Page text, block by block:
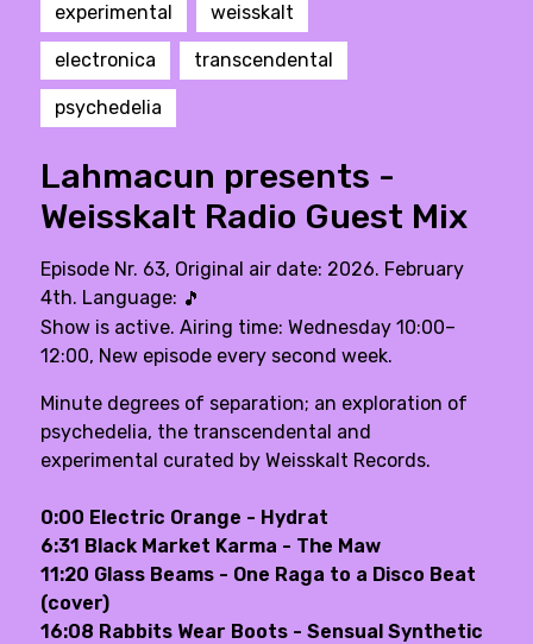
experimental weisskalt
electronica transcendental
psychedelia
Lahmacun presents -
Weisskalt Radio Guest Mix
Episode Nr. 63, Original air date: 2026. February
4th. Language: 🎵
Show is active. Airing time: Wednesday 10:00–
12:00, New episode every second week.
Minute degrees of separation; an exploration of
psychedelia, the transcendental and
experimental curated by Weisskalt Records.
0:00 Electric Orange - Hydrat
6:31 Black Market Karma - The Maw
11:20 Glass Beams - One Raga to a Disco Beat
(cover)
16:08 Rabbits Wear Boots - Sensual Synthetic